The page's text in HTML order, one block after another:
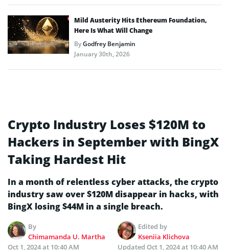
Mild Austerity Hits Ethereum Foundation,
Here Is What Will Change
ByGodfrey Benjamin
January 30th, 2026
Crypto Industry Loses $120M to
Hackers in September with BingX
Taking Hardest Hit
In a month of relentless cyber attacks, the crypto
industry saw over $120M disappear in hacks, with
BingX losing $44M in a single breach.
By
Chimamanda U. Martha
Edited by
Kseniia Klichova
Oct 1, 2024 at 10:40 AM
Updated Oct 1, 2024 at 10:40 AM